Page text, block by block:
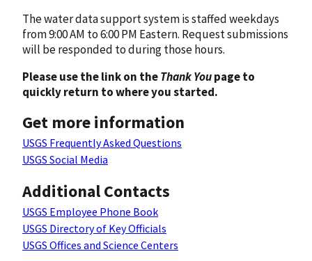
The water data support system is staffed weekdays
from 9:00 AM to 6:00 PM Eastern. Request submissions
will be responded to during those hours.
Please use the link on theThank Youpage to
quickly return to where you started.
Get more information
USGS Frequently Asked Questions
USGS Social Media
Additional Contacts
USGS Employee Phone Book
USGS Directory of Key Officials
USGS Offices and Science Centers